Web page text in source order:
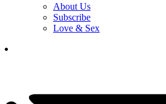
About Us
Subscribe
Love & Sex